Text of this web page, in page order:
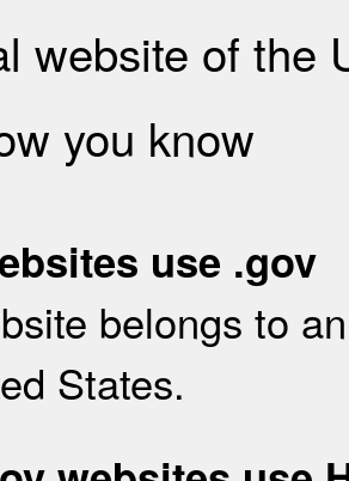
website of the
you know
use .gov
belongs to
States.